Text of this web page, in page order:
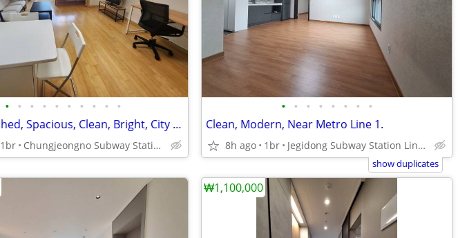
• • • • • • • • • •
Fully Furnished, Spacious, Clean, Bright, City Hall, Ewha Univ.
1br Chungjeongno Subway Station Line 2 and 5
• • • • • • • •
Clean, Modern, Near Metro Line 1.
8h ago 1br Jegidong Subway Station Line 1.
show duplicates
₩1,100,000